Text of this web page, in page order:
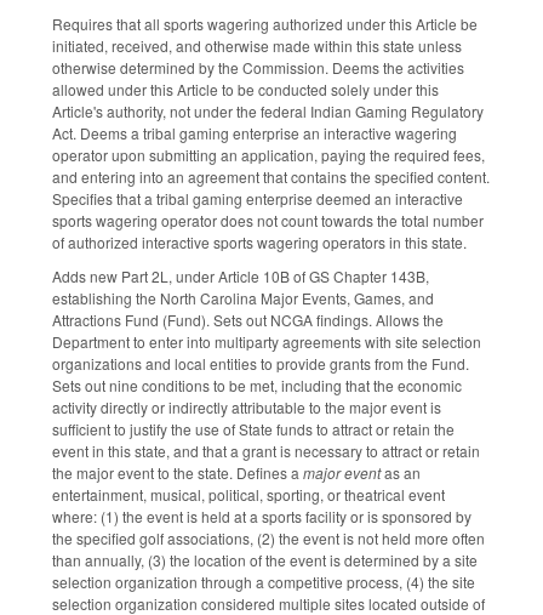
Requires that all sports wagering authorized under this Article be
initiated, received, and otherwise made within this state unless
otherwise determined by the Commission. Deems the activities
allowed under this Article to be conducted solely under this
Article's authority, not under the federal Indian Gaming Regulatory
Act. Deems a tribal gaming enterprise an interactive wagering
operator upon submitting an application, paying the required fees,
and entering into an agreement that contains the specified content.
Specifies that a tribal gaming enterprise deemed an interactive
sports wagering operator does not count towards the total number
of authorized interactive sports wagering operators in this state.
Adds new Part 2L, under Article 10B of GS Chapter 143B,
establishing the North Carolina Major Events, Games, and
Attractions Fund (Fund). Sets out NCGA findings. Allows the
Department to enter into multiparty agreements with site selection
organizations and local entities to provide grants from the Fund.
Sets out nine conditions to be met, including that the economic
activity directly or indirectly attributable to the major event is
sufficient to justify the use of State funds to attract or retain the
event in this state, and that a grant is necessary to attract or retain
the major event to the state. Defines a major eventas an
entertainment, musical, political, sporting, or theatrical event
where: (1) the event is held at a sports facility or is sponsored by
the specified golf associations, (2) the event is not held more often
than annually, (3) the location of the event is determined by a site
selection organization through a competitive process, (4) the site
selection organization considered multiple sites located outside of